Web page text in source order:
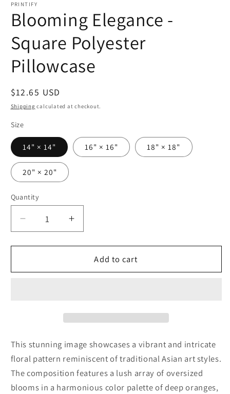
PRINTIFY
Blooming Elegance -
Square Polyester
Pillowcase
Regular
price
$12.65 USD
Shipping calculated at checkout.
Size
14" × 14" 16" × 16" 18" × 18"
20" × 20"
Quantity
Decrease
quantity
for
Elegance
Increase
quantity
for
Blooming
Elegance
Add to cart
This stunning image showcases a vibrant and intricate
floral pattern reminiscent of traditional Asian art styles.
The composition features a lush array of oversized
blooms in a harmonious color palette of deep oranges,